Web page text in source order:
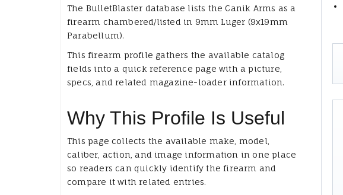
The BulletBlaster database lists the Canik Arms as a
firearm chambered/listed in 9mm Luger (9x19mm
Parabellum).
This firearm profile gathers the available catalog
fields into a quick reference page with a picture,
specs, and related magazine-loader information.
Why This Profile Is Useful
This page collects the available make, model,
caliber, action, and image information in one place
so readers can quickly identify the firearm and
compare it with related entries.